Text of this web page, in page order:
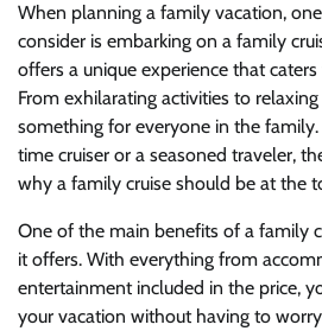
When planning a family vacation,
consider is embarking on a family
offers a unique experience that
From exhilarating activities to
something for everyone in the
time cruiser or a seasoned traveler,
why a family cruise should be at the
One of the main benefits of a family
it offers. With everything from
entertainment included in the price,
your vacation without having to